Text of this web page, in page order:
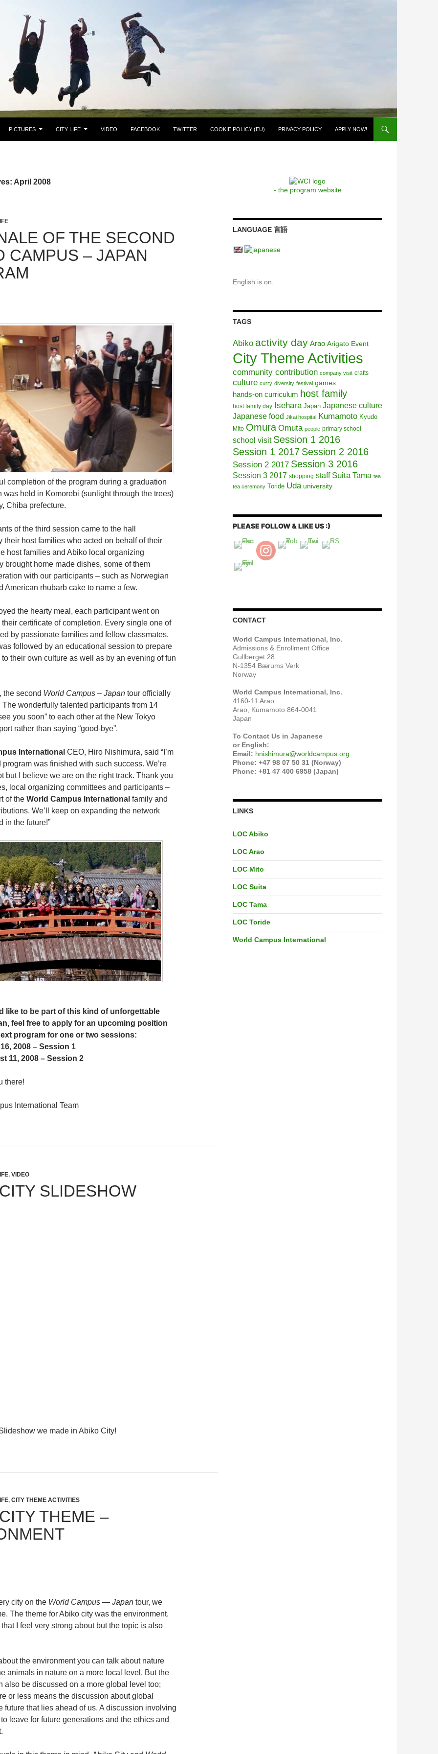
PICTURES CITY LIFE VIDEO FACEBOOK TWITTER COOKIE POLICY (EU) PRIVACY POLICY APPLY NOW!
April 2008
OF THE SECOND
CAMPUS – JAPAN
completion of the program during a graduation
was held in Komorebi (sunlight through the trees)
Chiba prefecture.
of the third session came to the hall
their host families who acted on behalf of their
host families and Abiko local organizing
brought home made dishes, some of them
with our participants – such as Norwegian
American rhubarb cake to name a few.
the hearty meal, each participant went on
certificate of completion. Every single one of
by passionate families and fellow classmates.
followed by an educational session to prepare
their own culture as well as by an evening of fun
the second World Campus – Japan tour officially
The wonderfully talented participants from 14
you soon” to each other at the New Tokyo
rather than saying “good-bye”.
International CEO, Hiro Nishimura, said “I’m
was finished with such success. We’re
but I believe we are on the right track. Thank you
local organizing committees and participants –
of the World Campus International family and
We’ll keep on expanding the network
in the future!”
like to be part of this kind of unforgettable
feel free to apply for an upcoming position
program for one or two sessions:
2008 – Session 1
11, 2008 – Session 2
there!
International Team
, VIDEO
SLIDESHOW
we made in Abiko City!
, CITY THEME ACTIVITIES
THEME –
city on the World Campus — Japan tour, we
The theme for Abiko city was the environment.
I feel very strong about but the topic is also
the environment you can talk about nature
animals in nature on a more local level. But the
also be discussed on a more global level too;
or less means the discussion about global
future that lies ahead of us. A discussion involving
leave for future generations and the ethics and
- the program website
LANGUAGE 言語
English is on.
TAGS
Abiko activity day Arao Arigato Event
City Theme Activities
community contribution company visit crafts
culture curry diversity festival games
hands-on curriculum host family
host family day Isehara Japan Japanese culture
Japanese food Jikai hospital Kumamoto Kyudo
Mito Omura Omuta people primary school
school visit Session 1 2016
Session 1 2017 Session 2 2016
Session 2 2017 Session 3 2016
Session 3 2017 shopping staff Suita Tama tea
tea ceremony Toride Uda university
PLEASE FOLLOW & LIKE US :)
CONTACT
World Campus International, Inc.
Admissions & Enrollment Office
Gullberget 28
N-1354 Bærums Verk
Norway
World Campus International, Inc.
4160-11 Arao
Arao, Kumamoto 864-0041
Japan
To Contact Us in Japanese
or English:
Email: hnishimura@worldcampus.org
Phone: +47 98 07 50 31 (Norway)
Phone: +81 47 400 6958 (Japan)
LINKS
LOC Abiko
LOC Arao
LOC Mito
LOC Suita
LOC Tama
LOC Toride
World Campus International